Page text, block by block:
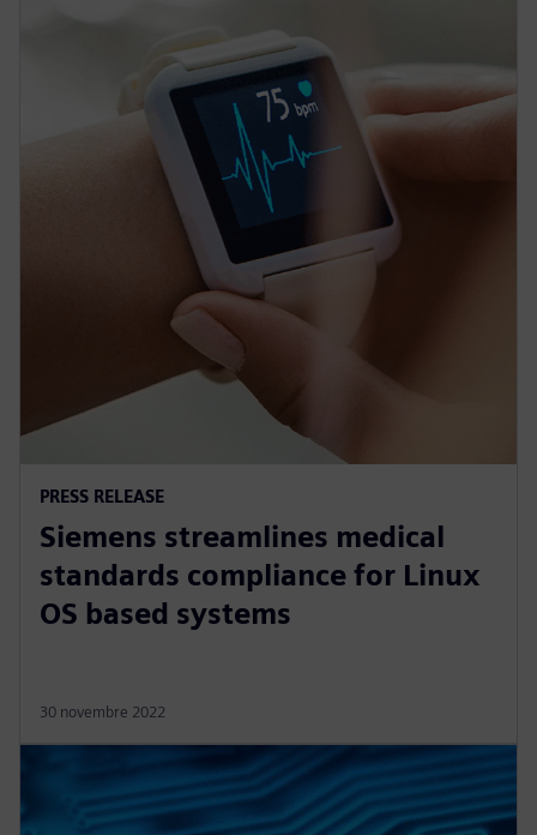
PRESS RELEASE
Siemens streamlines medical
standards compliance for Linux
OS based systems
30 novembre 2022